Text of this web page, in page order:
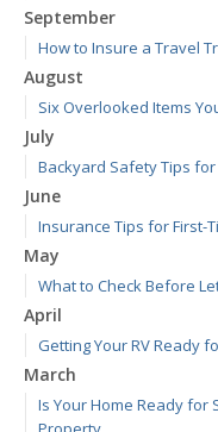
September
How to Insure a Travel
August
Six Overlooked Items
July
Backyard Safety Tips
June
Insurance Tips for First-
May
What to Check Before
April
Getting Your RV Ready
March
Is Your Home Ready for